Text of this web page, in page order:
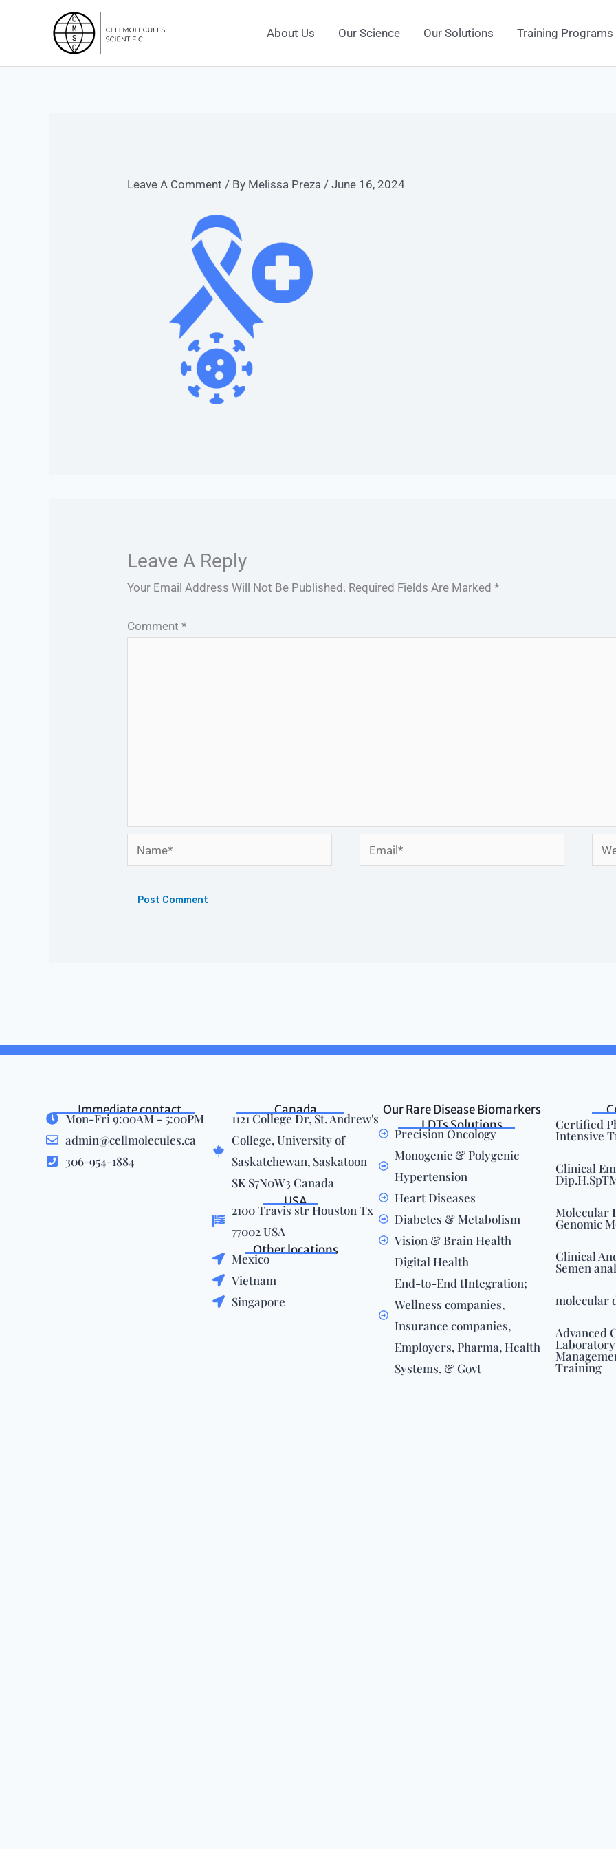
About Us Our Science Our Solutions Training Programs
Leave A Comment / By Melissa Preza /June 16, 2024
Leave A Reply
Your Email Address Will Not Be Published. Required Fields Are Marked*
Comment*
Name* Email*
Immediate contact
Mon-Fri 9:00AM - 5:00PM
admin@cellmolecules.ca
306-954-1884
Canada
1121 College Dr, St. Andrew's
College, University of
Saskatchewan, Saskatoon
SK S7N0W3 Canada
USA
2100 Travis str Houston Tx
77002 USA
Other locations
Mexico
Vietnam
Singapore
Our Rare Disease Biomarkers
LDTs Solutions
Precision Oncology
Monogenic & Polygenic
Hypertension
Heart Diseases
Diabetes & Metabolism
Vision & Brain Health
Digital Health
End-to-End tIntegration;
Wellness companies,
Insurance companies,
Employers, Pharma, Health
Systems, & Govt
Certified
Intensive
Clinical
Molecular
Genomic
Clinical
Semen
molecular
Advanced
Training